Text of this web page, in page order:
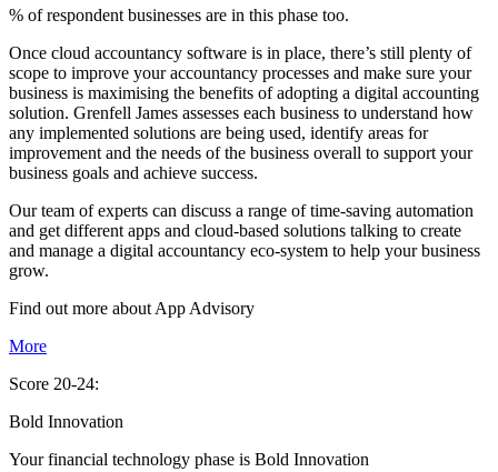
% of respondent businesses are in this phase too.
Once cloud accountancy software is in place, there’s still plenty of
scope to improve your accountancy processes and make sure your
business is maximising the benefits of adopting a digital accounting
solution. Grenfell James assesses each business to understand how
any implemented solutions are being used, identify areas for
improvement and the needs of the business overall to support your
business goals and achieve success.
Our team of experts can discuss a range of time-saving automation
and get different apps and cloud-based solutions talking to create
and manage a digital accountancy eco-system to help your business
grow.
Find out more about App Advisory
More
Score 20-24:
Bold Innovation
Your financial technology phase is Bold Innovation